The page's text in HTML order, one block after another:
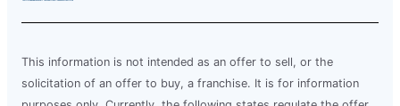
This information is not intended as an offer to sell, or the
solicitation of an offer to buy, a franchise. It is for information